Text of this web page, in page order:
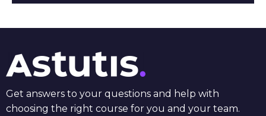
Get answers to your questions and help with
choosing the right course for you and your team.